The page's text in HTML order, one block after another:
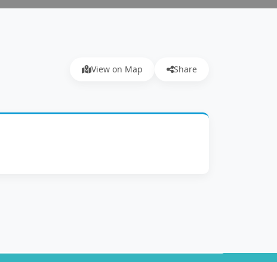
View on Map Share